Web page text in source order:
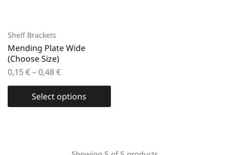
Shelf Brackets
Mending Plate Wide
(Choose Size)
0,15€–0,48€
Select options